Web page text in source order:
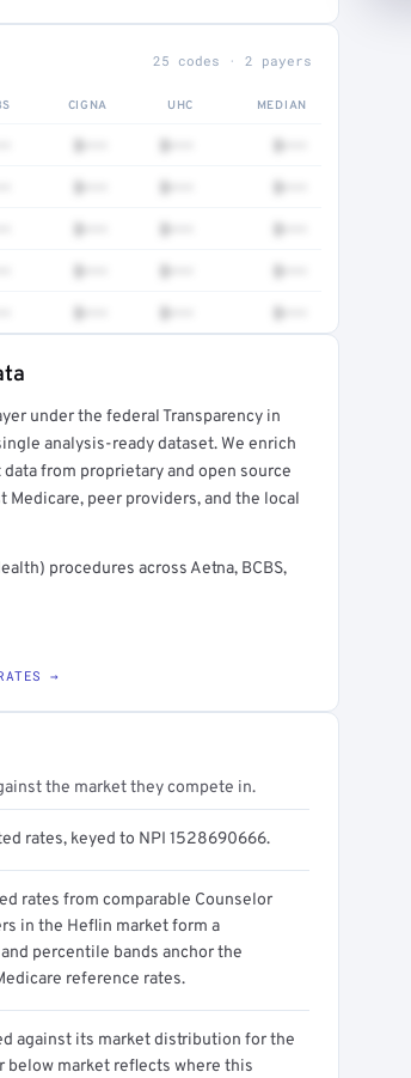
25 codes · 2 payers
CIGNA UHC MEDIAN
$••• $••• $•••
$••• $••• $•••
$••• $••• $•••
$••• $••• $•••
$••• $••• $•••
under the federal Transparency in
analysis-ready dataset. We enrich
from proprietary and open source
peer providers, and the local
procedures across Aetna, BCBS,
→
the market they compete in.
rates, keyed to NPI 1528690666.
rates from comparable Counselor
in the Heflin market form a
percentile bands anchor the
reference rates.
against its market distribution for the
below market reflects where this